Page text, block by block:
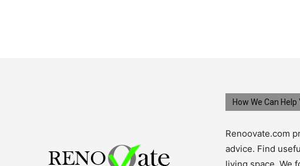
How We Can Help
Renoovate.com
advice. Find
living space. We